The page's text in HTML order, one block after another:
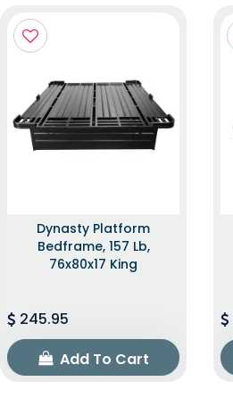
Dynasty Platform
Bedframe, 157 Lb,
76x80x17 King
245.95
Add To Cart